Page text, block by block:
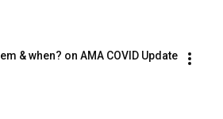
& when? on AMA COVID Update